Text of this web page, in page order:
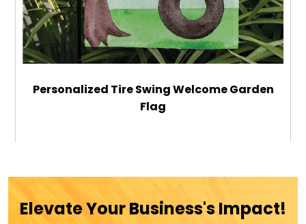
Personalized Tire Swing Welcome Garden
Flag
Elevate Your Business's Impact!